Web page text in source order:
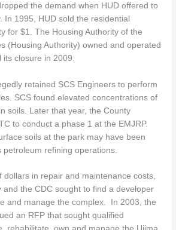
the demand when HUD offered to
In 1995, HUD sold the residential
for $1. The Housing Authority of the
(Housing Authority) owned and operated
closure in 2009.
retained SCS Engineers to perform
SCS found elevated concentrations of
soils. Later that year, the County
to conduct a phase 1 at the EMJRP.
soils at the park may have been
refining operations.
dollars in repair and maintenance costs,
and the CDC sought to find a developer
and manage the complex. In 2003, the
an RFP that sought qualified